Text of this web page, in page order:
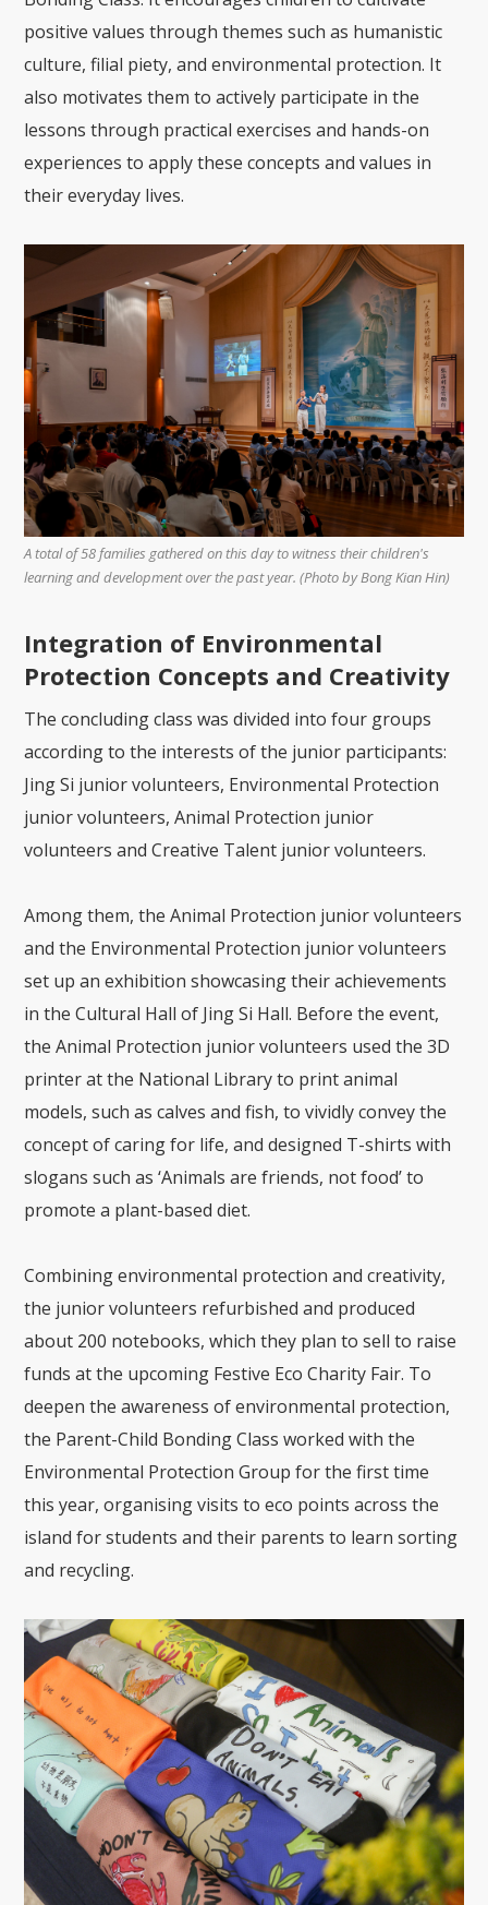
positive values through themes such as humanistic
culture, filial piety, and environmental protection. It
also motivates them to actively participate in the
lessons through practical exercises and hands-on
experiences to apply these concepts and values in
their everyday lives.
A total of 58 families gathered on this day to witness their children's
learning and development over the past year. (Photo by Bong Kian Hin)
Integration of Environmental
Protection Concepts and Creativity
The concluding class was divided into four groups
according to the interests of the junior participants:
Jing Si junior volunteers, Environmental Protection
junior volunteers, Animal Protection junior
volunteers and Creative Talent junior volunteers.
Among them, the Animal Protection junior volunteers
and the Environmental Protection junior volunteers
set up an exhibition showcasing their achievements
in the Cultural Hall of Jing Si Hall. Before the event,
the Animal Protection junior volunteers used the 3D
printer at the National Library to print animal
models, such as calves and fish, to vividly convey the
concept of caring for life, and designed T-shirts with
slogans such as ‘Animals are friends, not food’ to
promote a plant-based diet.
Combining environmental protection and creativity,
the junior volunteers refurbished and produced
about 200 notebooks, which they plan to sell to raise
funds at the upcoming Festive Eco Charity Fair. To
deepen the awareness of environmental protection,
the Parent-Child Bonding Class worked with the
Environmental Protection Group for the first time
this year, organising visits to eco points across the
island for students and their parents to learn sorting
and recycling.